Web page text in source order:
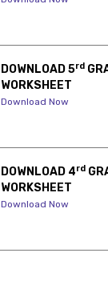
DOWNLOAD 5rd
WORKSHEET
Download Now
DOWNLOAD 4rd
WORKSHEET
Download Now